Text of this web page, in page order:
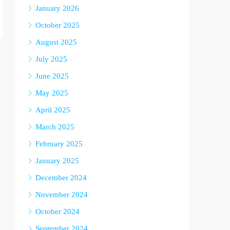
January 2026
October 2025
August 2025
July 2025
June 2025
May 2025
April 2025
March 2025
February 2025
January 2025
December 2024
November 2024
October 2024